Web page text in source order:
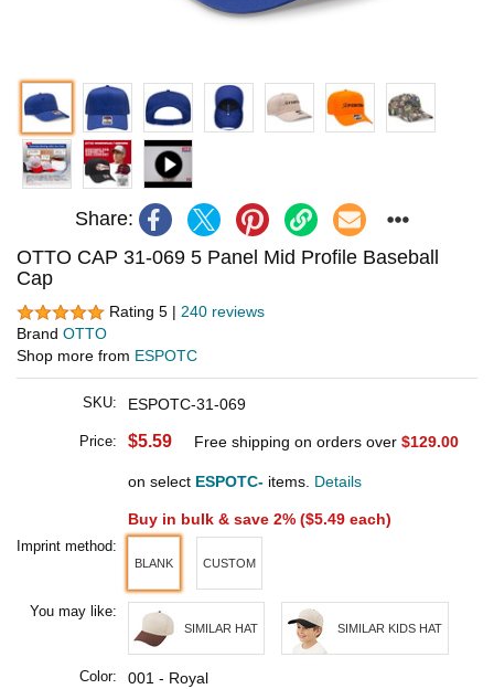
Share:
OTTO CAP 31-069 5 Panel Mid Profile Baseball
Cap
Rating 5 | 240 reviews
Brand OTTO
Shop more from ESPOTC
SKU: ESPOTC-31-069
Price: $5.59 Free shipping on orders over $129.00
on select ESPOTC- items. Details
Buy in bulk & save 2% ($5.49 each)
Imprint method:
BLANK CUSTOM
You may like:
SIMILAR HAT SIMILAR KIDS HAT
Color: 001 - Royal